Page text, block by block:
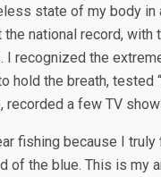
state of my body in
the national record, with
I recognized the
hold the breath, tested
recorded a few TV
fishing because I
of the blue. This is my